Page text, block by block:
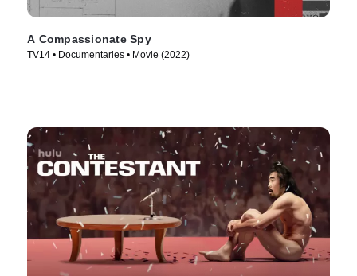
A Compassionate Spy
TV14 • Documentaries • Movie (2022)